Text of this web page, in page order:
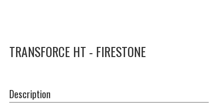
TRANSFORCE HT - FIRESTONE
Description